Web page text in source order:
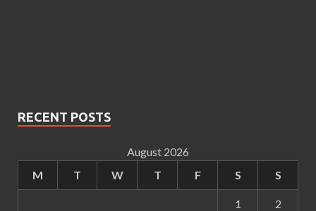
RECENT POSTS
August 2026
M
T W T F S S
1 2